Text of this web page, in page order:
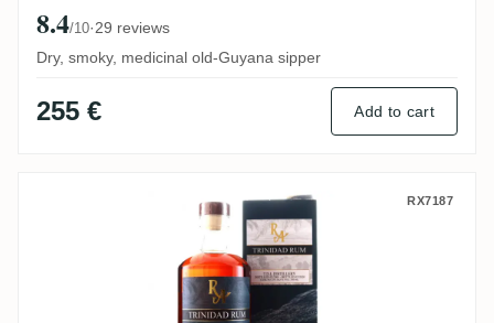
8.4/10·29 reviews
Dry, smoky, medicinal old-Guyana sipper
255 € Add to cart
T.D.L Rum Artesanal Trinidad Rum 2001
RX7187